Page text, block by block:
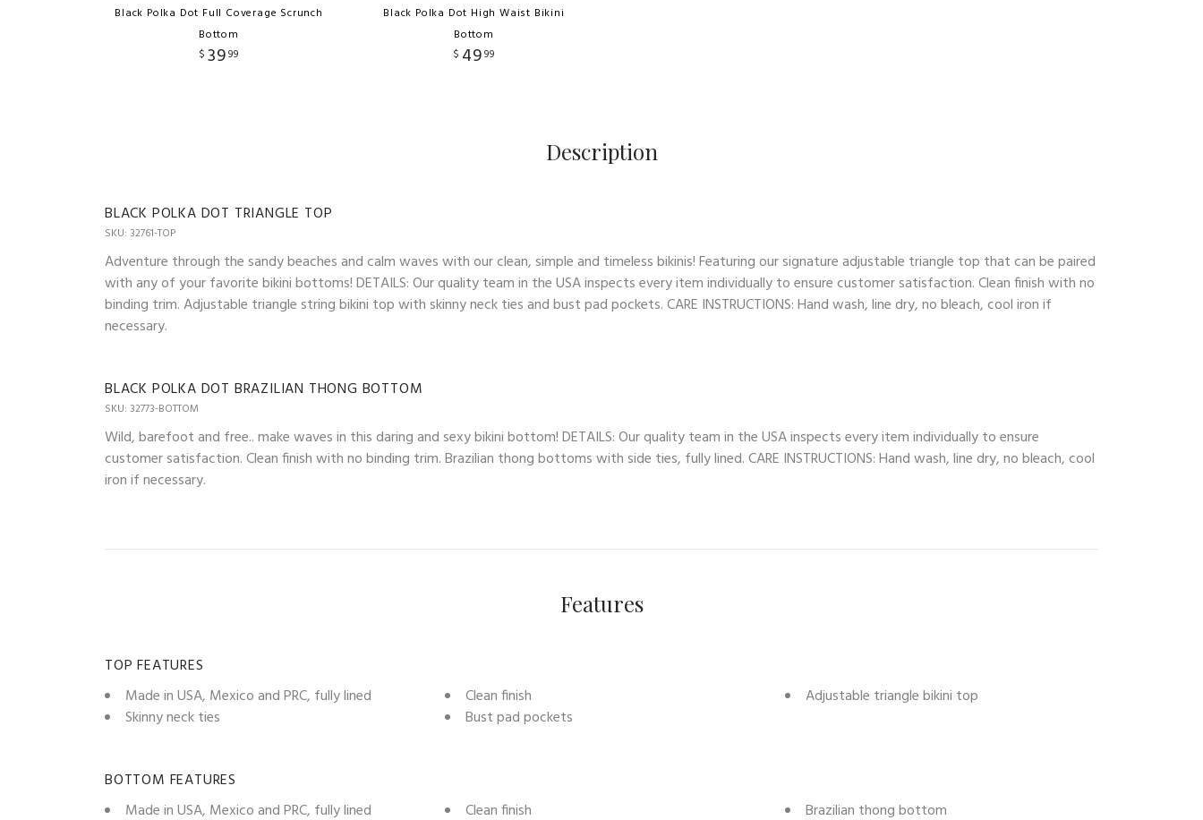
Black Polka Dot Full Coverage Scrunch
Bottom
$ 3999
Black Polka Dot High Waist Bikini
Bottom
$ 4999
Description
BLACK POLKA DOT TRIANGLE TOP
SKU: 32761-TOP
Adventure through the sandy beaches and calm waves with our clean, simple and timeless bikinis! Featuring our signature adjustable triangle top that can be paired
with any of your favorite bikini bottoms! DETAILS: Our quality team in the USA inspects every item individually to ensure customer satisfaction. Clean finish with no
binding trim. Adjustable triangle string bikini top with skinny neck ties and bust pad pockets. CARE INSTRUCTIONS: Hand wash, line dry, no bleach, cool iron if
necessary.
BLACK POLKA DOT BRAZILIAN THONG BOTTOM
SKU: 32773-BOTTOM
Wild, barefoot and free.. make waves in this daring and sexy bikini bottom! DETAILS: Our quality team in the USA inspects every item individually to ensure
customer satisfaction. Clean finish with no binding trim. Brazilian thong bottoms with side ties, fully lined. CARE INSTRUCTIONS: Hand wash, line dry, no bleach, cool
iron if necessary.
Features
TOP FEATURES
Made in USA, Mexico and PRC, fully lined
Clean finish
Adjustable triangle bikini top
Skinny neck ties
Bust pad pockets
BOTTOM FEATURES
Made in USA, Mexico and PRC, fully lined
Clean finish Brazilian thong bottom